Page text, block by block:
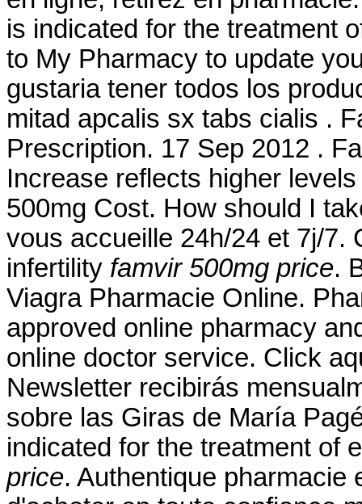
is indicated for the treatment
to My Pharmacy to update
gustaria tener todos los
mitad apcalis sx tabs cialis .
Prescription. 17 Sep 2012 .
Increase reflects higher
500mg Cost. How should I
vous accueille 24h/24 et 7j/7.
infertility famvir 500mg price.
Viagra Pharmacie Online.
approved online pharmacy
online doctor service. Click
Newsletter recibirás
sobre las Giras de María
indicated for the treatment of
price. Authentique pharmacie